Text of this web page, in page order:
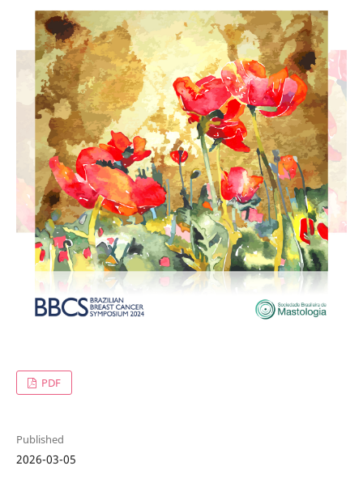
PDF
Published
2026-03-05